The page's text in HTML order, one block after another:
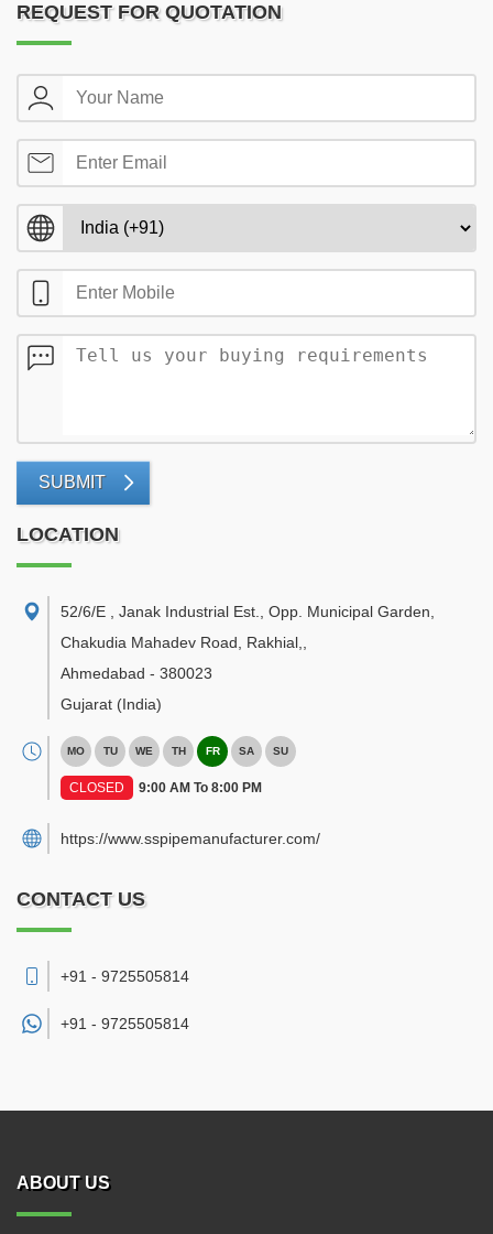
REQUEST FOR QUOTATION
SUBMIT
LOCATION
52/6/E , Janak Industrial Est., Opp. Municipal Garden,
Chakudia Mahadev Road, Rakhial,
Ahmedabad - 380023
Gujarat (India)
MO TU WE TH FR SA SU
CLOSED 9:00 AM To 8:00 PM
https://www.sspipemanufacturer.com/
CONTACT US
+91 - 9725505814
+91 - 9725505814
ABOUT US